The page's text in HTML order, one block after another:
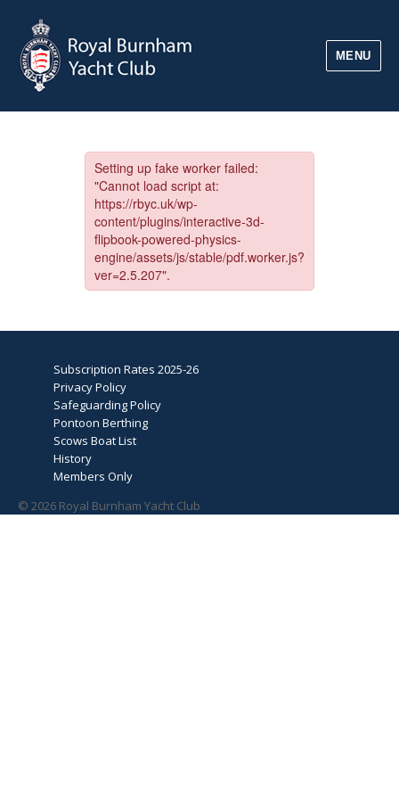
MENU
Subscription Rates 2025-26
Privacy Policy
Safeguarding Policy
Pontoon Berthing
Scows Boat List
History
Members Only
© 2026 Royal Burnham Yacht Club